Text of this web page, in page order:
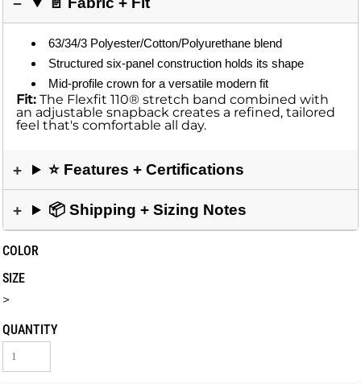
63/34/3 Polyester/Cotton/Polyurethane blend
Structured six-panel construction holds its shape
Mid-profile crown for a versatile modern fit
Fit: The Flexfit 110® stretch band combined with
an adjustable snapback creates a refined, tailored
feel that's comfortable all day.
⭐ Features + Certifications
📦 Shipping + Sizing Notes
COLOR
SIZE
>
QUANTITY